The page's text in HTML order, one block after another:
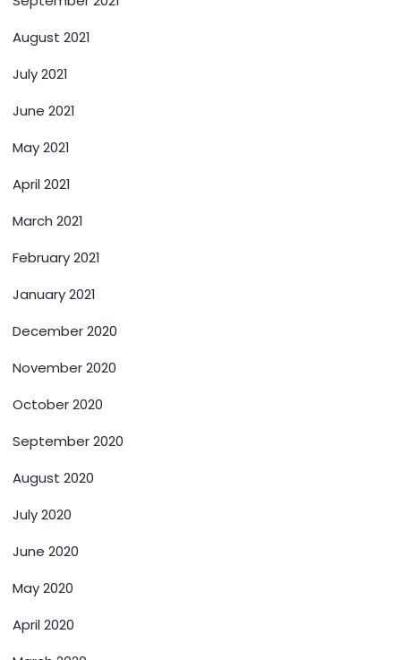
August 2021
July 2021
June 2021
May 2021
April 2021
March 2021
February 2021
January 2021
December 2020
November 2020
October 2020
September 2020
August 2020
July 2020
June 2020
May 2020
April 2020